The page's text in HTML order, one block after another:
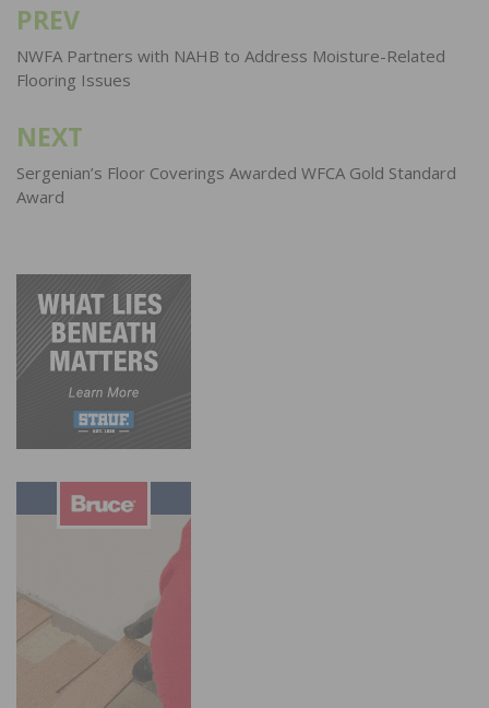
Post
navigation
PREV
NWFA Partners with NAHB to Address Moisture-Related
Flooring Issues
NEXT
Sergenian’s Floor Coverings Awarded WFCA Gold Standard
Award